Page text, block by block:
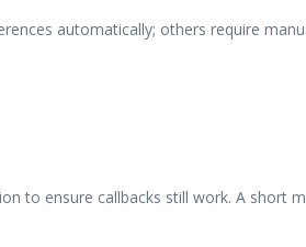
automatically; others require
to ensure callbacks still work. A short